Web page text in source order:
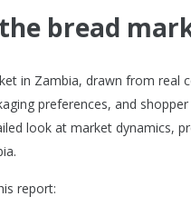
bread
in Zambia, drawn from real
preferences, and
look at market dynamics,
report: